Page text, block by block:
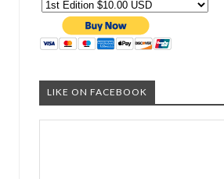
LIKE ON FACEBOOK